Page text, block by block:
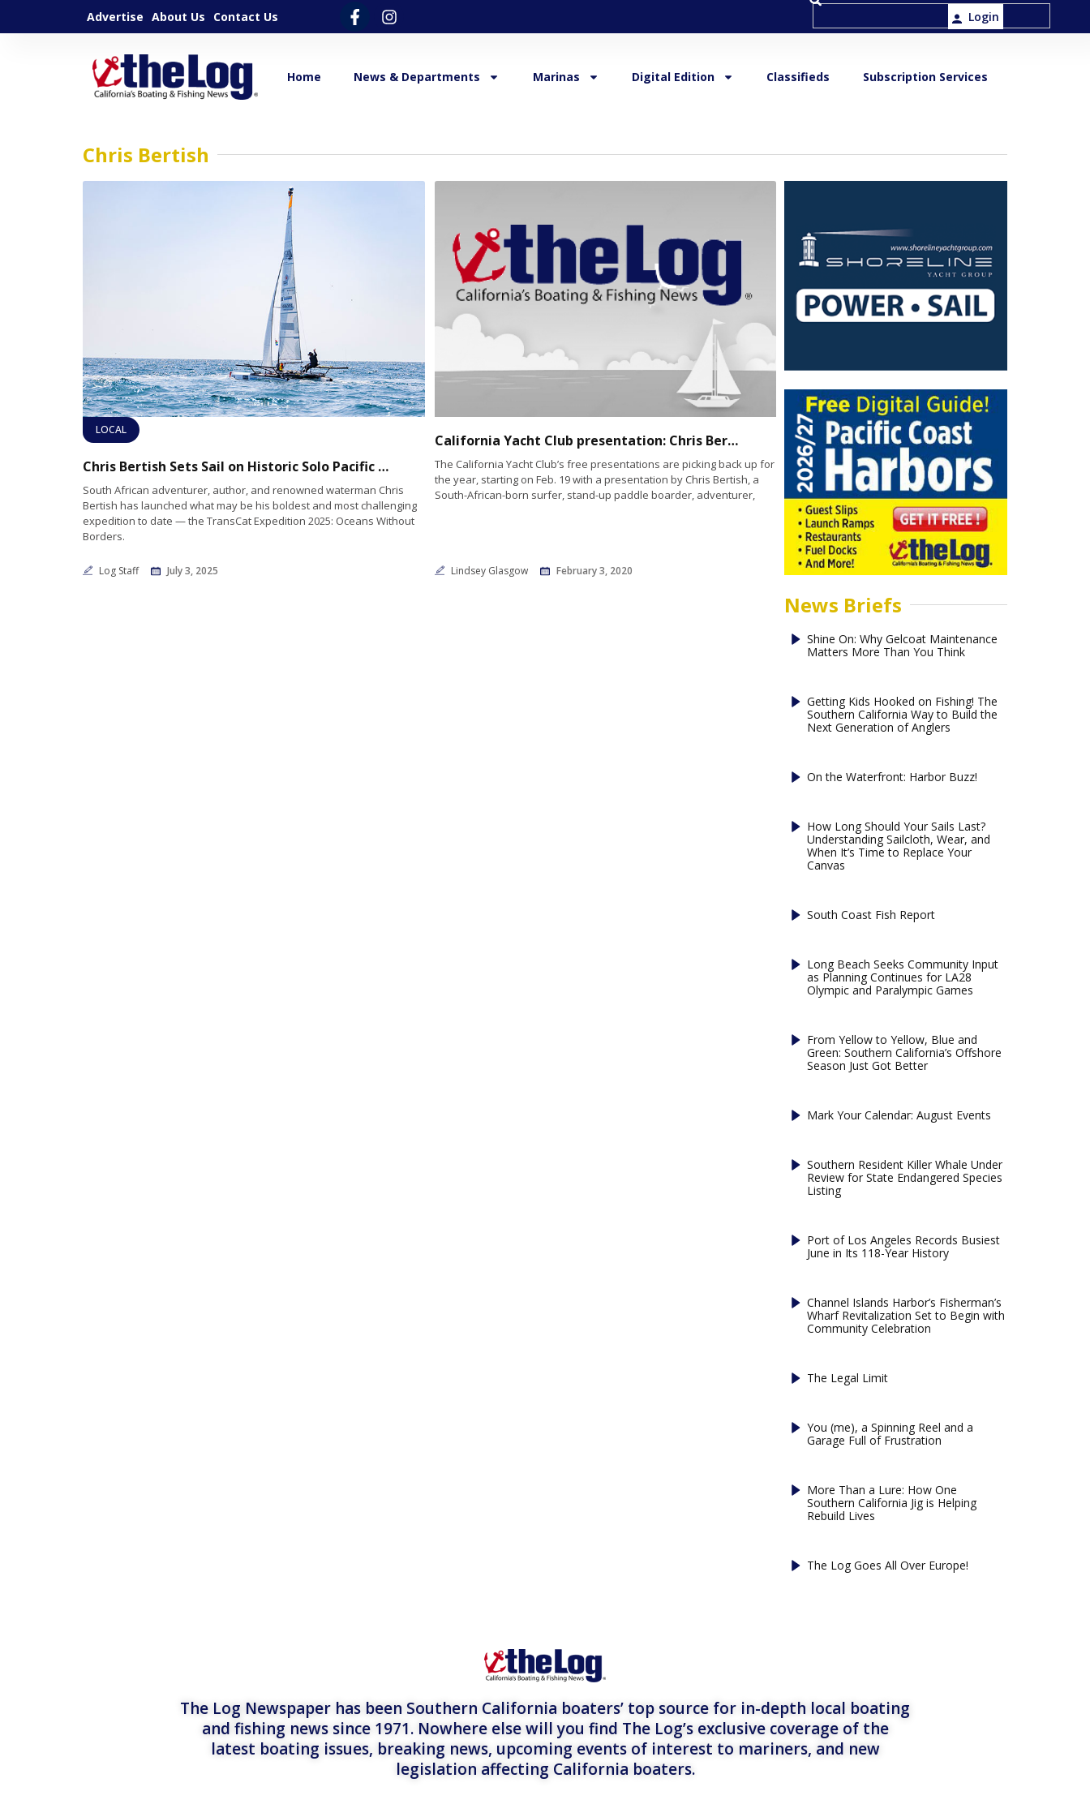
Advertise About Us Contact Us Login
Home News & Departments Marinas Digital Edition Classifieds Subscription Services
Chris Bertish
LOCAL
Chris Bertish Sets Sail on Historic Solo Pacific Crossing to Champion Ocean Conservation and Education
South African adventurer, author, and renowned waterman Chris
Bertish has launched what may be his boldest and most challenging
expedition to date — the TransCat Expedition 2025: Oceans Without
Borders.
Log Staff July 3, 2025
California Yacht Club presentation: Chris Bertish – Doing the Impossible Marina del Rey
The California Yacht Club’s free presentations are picking back up for
the year, starting on Feb. 19 with a presentation by Chris Bertish, a
South-African-born surfer, stand-up paddle boarder, adventurer,
Lindsey Glasgow February 3, 2020
News Briefs
Shine On: Why Gelcoat Maintenance
Matters More Than You Think
Getting Kids Hooked on Fishing! The
Southern California Way to Build the
Next Generation of Anglers
On the Waterfront: Harbor Buzz!
How Long Should Your Sails Last?
Understanding Sailcloth, Wear, and
When It’s Time to Replace Your
Canvas
South Coast Fish Report
Long Beach Seeks Community Input
as Planning Continues for LA28
Olympic and Paralympic Games
From Yellow to Yellow, Blue and
Green: Southern California’s Offshore
Season Just Got Better
Mark Your Calendar: August Events
Southern Resident Killer Whale Under
Review for State Endangered Species
Listing
Port of Los Angeles Records Busiest
June in Its 118-Year History
Channel Islands Harbor’s Fisherman’s
Wharf Revitalization Set to Begin with
Community Celebration
The Legal Limit
You (me), a Spinning Reel and a
Garage Full of Frustration
More Than a Lure: How One
Southern California Jig is Helping
Rebuild Lives
The Log Goes All Over Europe!
The Log Newspaper has been Southern California boaters’ top source for in-depth local boating
and fishing news since 1971. Nowhere else will you find The Log’s exclusive coverage of the
latest boating issues, breaking news, upcoming events of interest to mariners, and new
legislation affecting California boaters.